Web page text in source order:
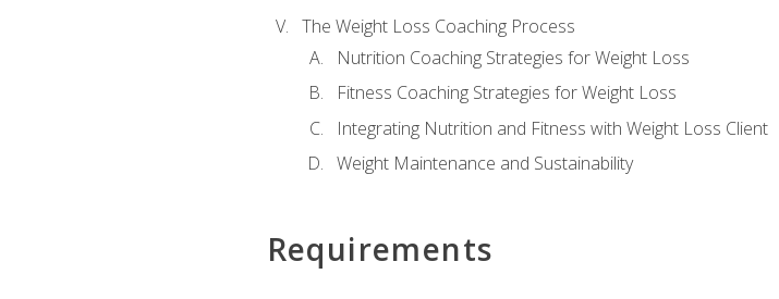
The Weight Loss Coaching Process
Nutrition Coaching Strategies for Weight Loss
Fitness Coaching Strategies for Weight Loss
Integrating Nutrition and Fitness with Weight Loss Client
Weight Maintenance and Sustainability
Requirements